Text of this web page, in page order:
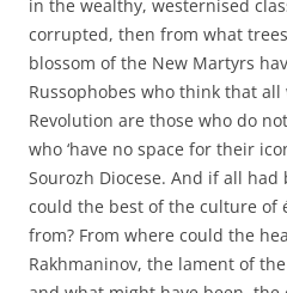
in the wealthy, westernised
corrupted, then from what
blossom of the New Martyrs
Russophobes who think that
Revolution are those who do
who ‘have no space for their
Sourozh Diocese. And if all
could the best of the culture of
from? From where could the
Rakhmaninov, the lament of